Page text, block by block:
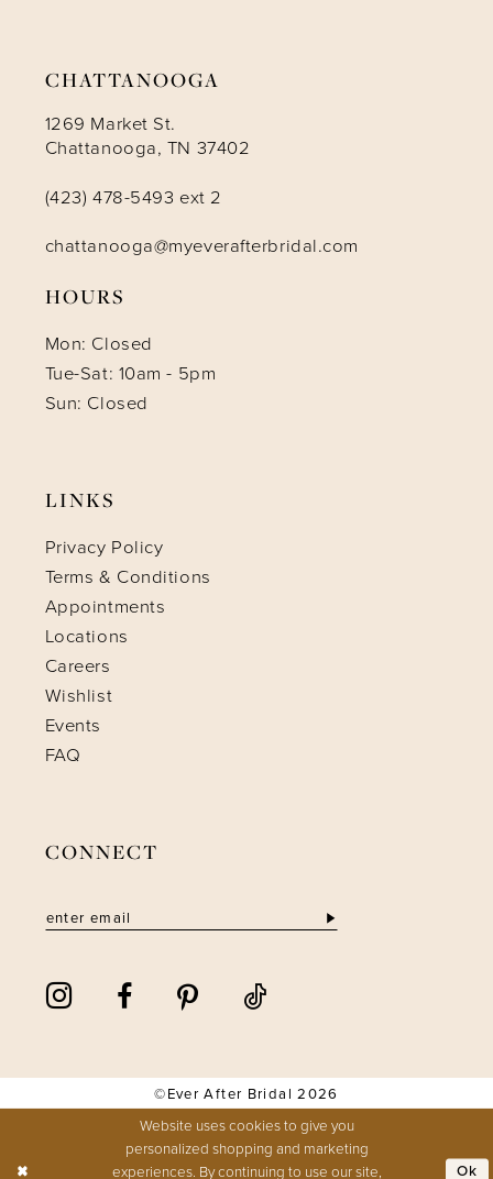
CHATTANOOGA
1269 Market St.
Chattanooga, TN 37402
(423) 478-5493 ext 2
chattanooga@myeverafterbridal.com
HOURS
Mon: Closed
Tue-Sat: 10am - 5pm
Sun: Closed
LINKS
Privacy Policy
Terms & Conditions
Appointments
Locations
Careers
Wishlist
Events
FAQ
CONNECT
©Ever After Bridal 2026
Website uses cookies to give you
personalized shopping and marketing
experiences. By continuing to use our site,
Ok